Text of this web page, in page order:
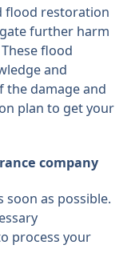
flood restoration
further harm
flood
and
the damage and
plan to get your
company
soon as possible.
process your